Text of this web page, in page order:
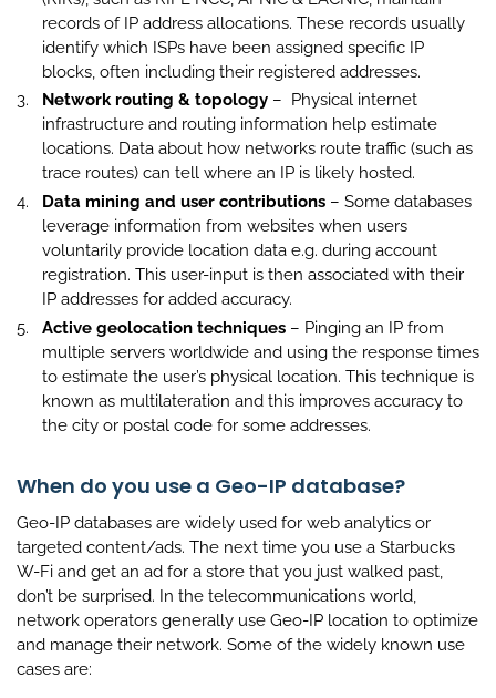
records of IP address allocations. These records usually
identify which ISPs have been assigned specific IP
blocks, often including their registered addresses.
Network routing & topology – Physical internet
infrastructure and routing information help estimate
locations. Data about how networks route traffic (such as
trace routes) can tell where an IP is likely hosted.
Data mining and user contributions – Some databases
leverage information from websites when users
voluntarily provide location data e.g. during account
registration. This user-input is then associated with their
IP addresses for added accuracy.
Active geolocation techniques – Pinging an IP from
multiple servers worldwide and using the response times
to estimate the user’s physical location. This technique is
known as multilateration and this improves accuracy to
the city or postal code for some addresses.
When do you use a Geo-IP database?
Geo-IP databases are widely used for web analytics or
targeted content/ads. The next time you use a Starbucks
W-Fi and get an ad for a store that you just walked past,
don’t be surprised. In the telecommunications world,
network operators generally use Geo-IP location to optimize
and manage their network. Some of the widely known use
cases are: